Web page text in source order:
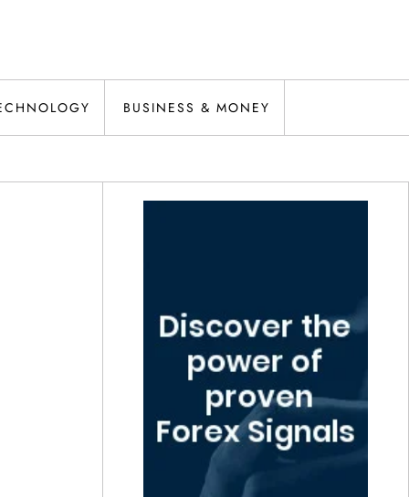
BUSINESS & MONEY